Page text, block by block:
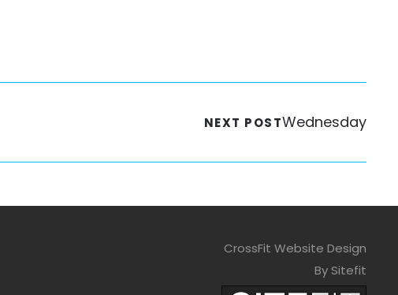
NEXT POSTWednesday
CrossFit Website Design
By Sitefit